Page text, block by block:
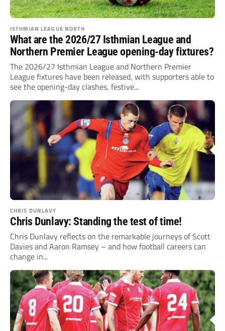
ISTHMIAN LEAGUE NORTH
What are the 2026/27 Isthmian League and
Northern Premier League opening-day fixtures?
The 2026/27 Isthmian League and Northern Premier
League fixtures have been released, with supporters able to
see the opening-day clashes, festive...
CHRIS DUNLAVY
Chris Dunlavy: Standing the test of time!
Chris Dunlavy reflects on the remarkable journeys of Scott
Davies and Aaron Ramsey – and how football careers can
change in...